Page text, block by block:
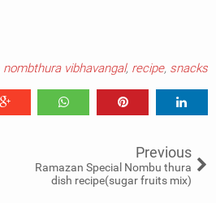
nombthura vibhavangal, recipe, snacks
Previous
Ramazan Special Nombu thura
dish recipe(sugar fruits mix)